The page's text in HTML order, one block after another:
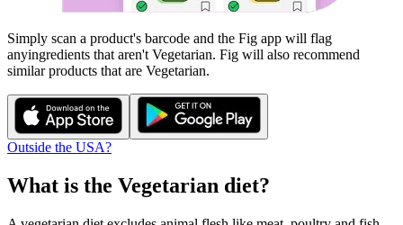
Simply scan a product's barcode and the Fig app will flag
anyingredients that aren't Vegetarian. Fig will also recommend
similar products that are Vegetarian.
Outside the USA?
What is the Vegetarian diet?